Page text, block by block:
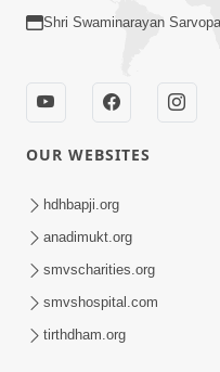
Aapan Ne Aapni
Sant Vani - 12 | 04
Shri Swaminarayan
OUR WEBSITES
hdhbapji.org
anadimukt.org
smvscharities.org
smvshospital.com
tirthdham.org